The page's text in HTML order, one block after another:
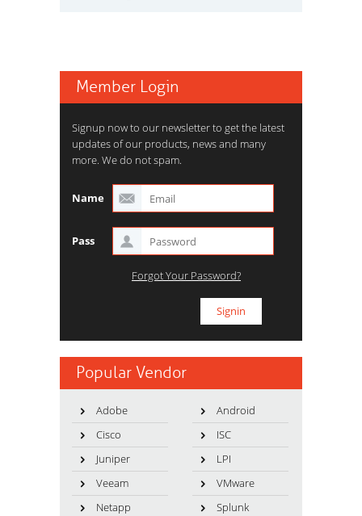
Member Login
Signup now to our newsletter to get the latest
updates of our products, news and many
more. We do not spam.
Name
Pass
Forgot Your Password?
Popular Vendor
Adobe
Android
Cisco
ISC
Juniper
LPI
Veeam
VMware
Netapp
Splunk